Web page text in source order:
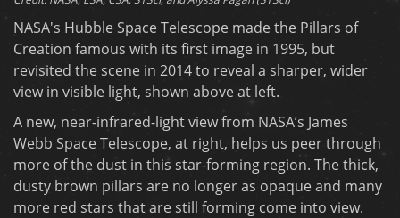
NASA's Hubble Space Telescope made the Pillars of
Creation famous with its first image in 1995, but
revisited the scene in 2014 to reveal a sharper, wider
view in visible light, shown above at left.
A new, near-infrared-light view from NASA’s James
Webb Space Telescope, at right, helps us peer through
more of the dust in this star-forming region. The thick,
dusty brown pillars are no longer as opaque and many
more red stars that are still forming come into view.